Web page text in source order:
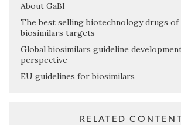
About GaBI
The best selling biotechnology drugs of
biosimilars targets
Global biosimilars guideline development
perspective
EU guidelines for biosimilars
RELATED CONTENT